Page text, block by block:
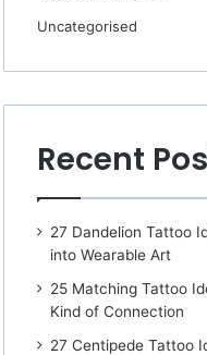
Uncategorised
Recent
27 Dandelion Tattoo
into Wearable Art
25 Matching Tattoo
Kind of Connection
27 Centipede Tattoo